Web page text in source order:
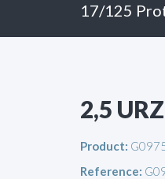
17/125
2,5
Product:
Reference: